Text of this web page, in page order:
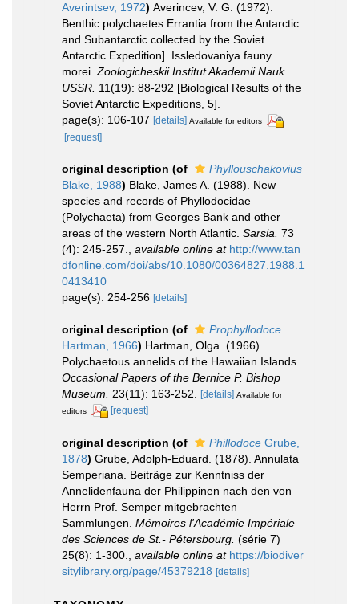
Averintsev, 1972) Averincev, V. G. (1972).
Benthic polychaetes Errantia from the Antarctic
and Subantarctic collected by the Soviet
Antarctic Expedition]. Issledovaniya fauny
morei. Zoologicheskii Institut Akademii Nauk
USSR. 11(19): 88-292 [Biological Results of the
Soviet Antarctic Expeditions, 5].
page(s): 106-107 [details] Available for editors
[request]
original description (of
Phyllouschakovius
Blake, 1988) Blake, James A. (1988). New
species and records of Phyllodocidae
(Polychaeta) from Georges Bank and other
areas of the western North Atlantic. Sarsia. 73
(4): 245-257.
available online at http://www.tan
dfonline.com/doi/abs/10.1080/00364827.1988.1
0413410
page(s): 254-256 [details]
original description (of
Prophyllodoce
Hartman, 1966) Hartman, Olga. (1966).
Polychaetous annelids of the Hawaiian Islands.
Occasional Papers of the Bernice P. Bishop
Museum.
23(11): 163-252. [details] Available for
editors
[request]
original description (of Phillodoce Grube,
1878) Grube, Adolph-Eduard. (1878). Annulata
Semperiana. Beiträge zur Kenntniss der
Annelidenfauna der Philippinen nach den von
Herrn Prof. Semper mitgebrachten
Sammlungen. Mémoires l'Académie Impériale
des Sciences de St.- Pétersbourg. (série 7)
25(8): 1-300.
available online at https://biodiver
sitylibrary.org/page/45379218 [details]